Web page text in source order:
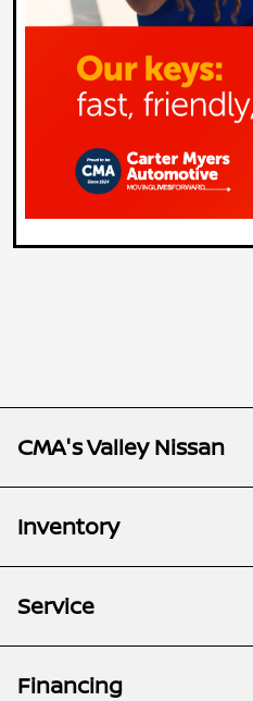
CMA's Valley Nissan
Inventory
Service
Financing